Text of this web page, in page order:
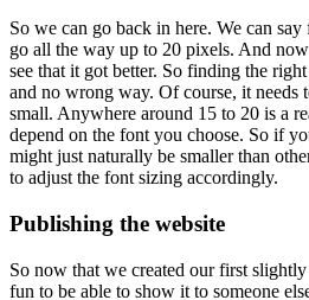
So we can go back in here. We can say
go all the way up to 20 pixels. And
see that it got better. So finding the
and no wrong way. Of course, it needs
small. Anywhere around 15 to 20 is a
depend on the font you choose. So if
might just naturally be smaller than
to adjust the font sizing accordingly.
Publishing the website
So now that we created our first
fun to be able to show it to someone